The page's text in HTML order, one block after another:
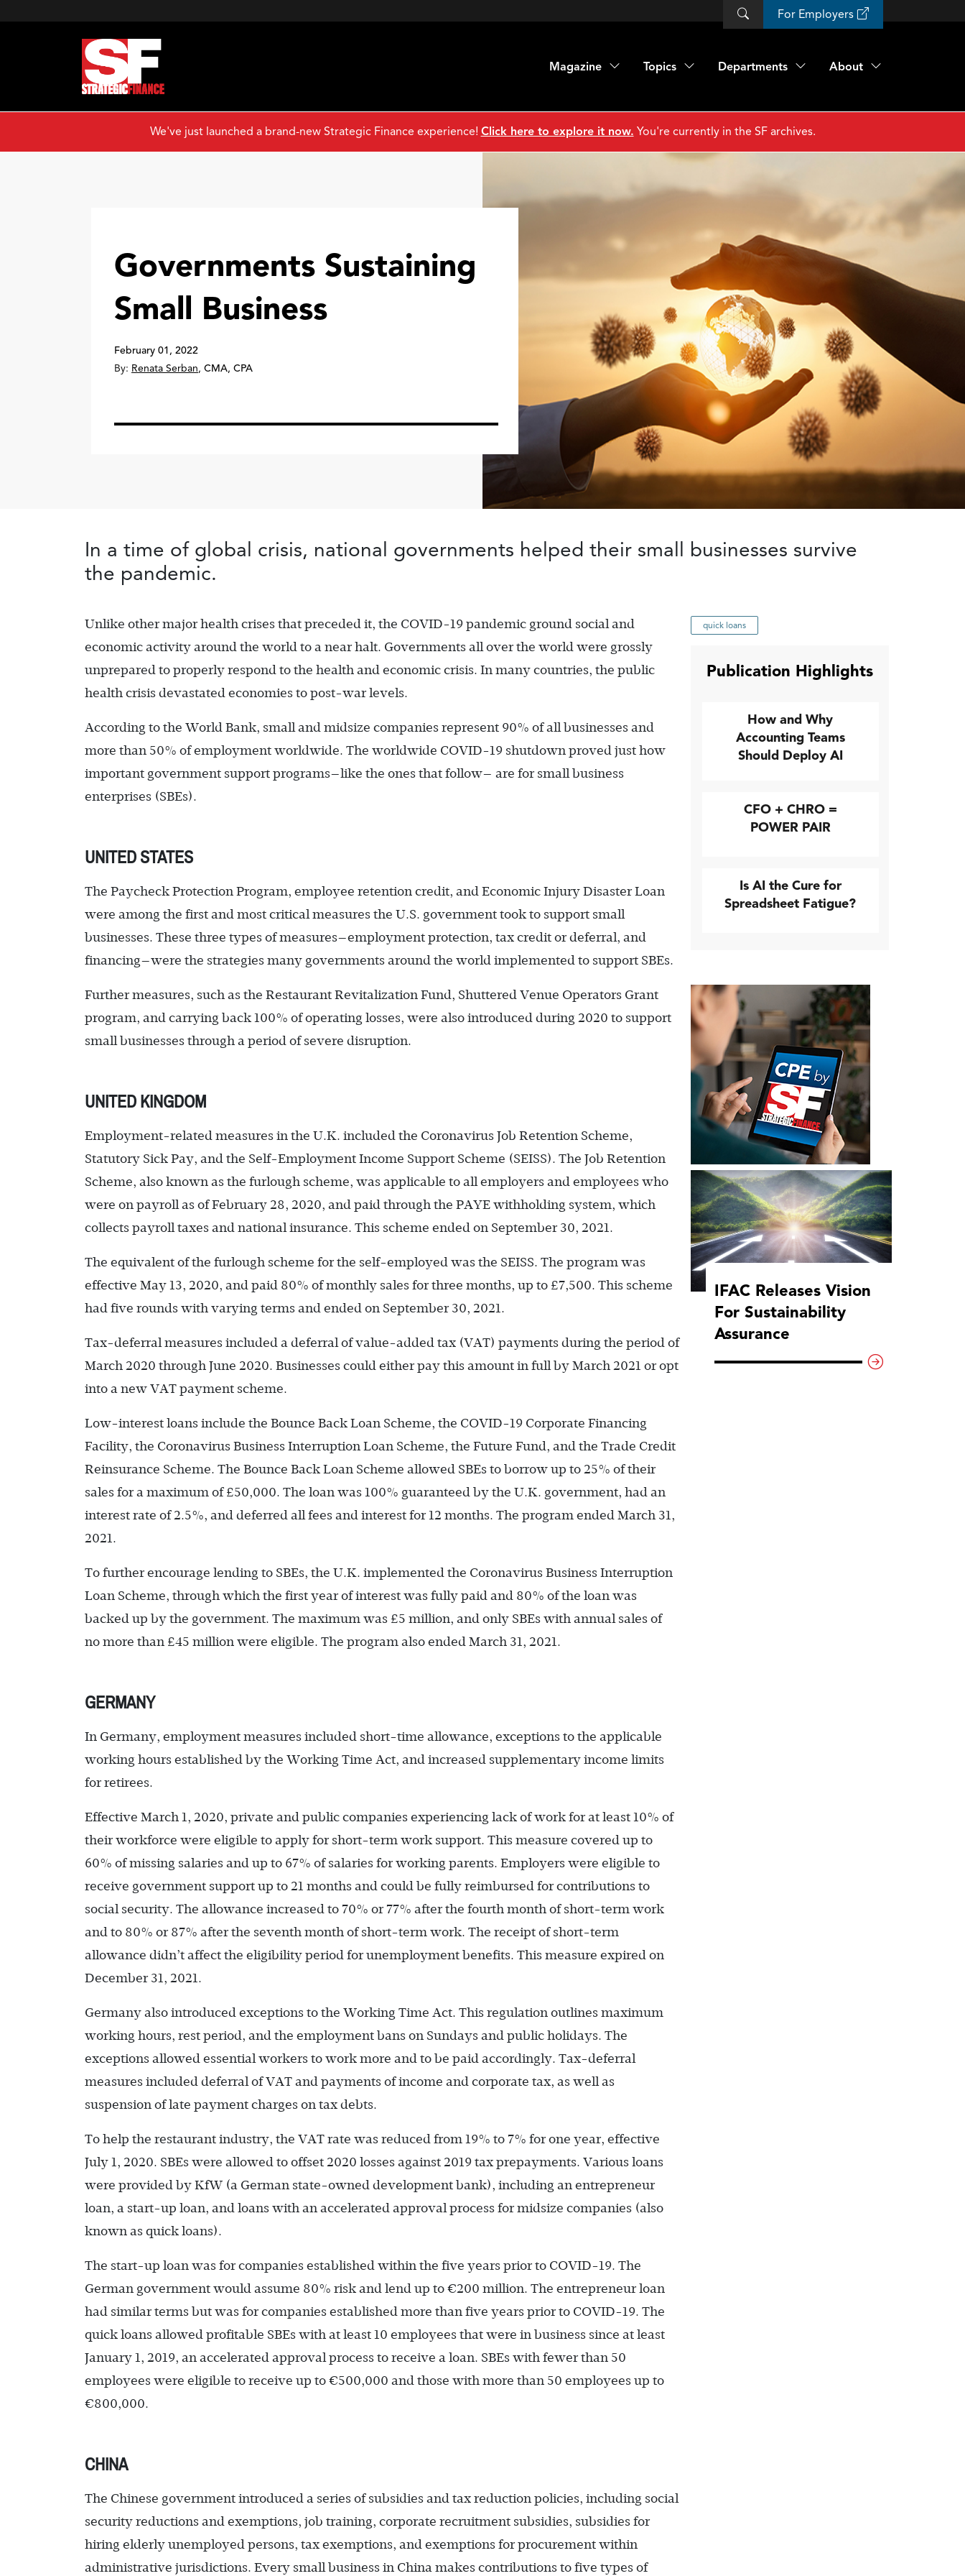
For Employers
Magazine Topics Departments About
We've just launched a brand-new Strategic Finance experience! Click here to explore it now. You're currently in the SF archives.
Governments Sustaining
Small Business
February 01, 2022
By: Renata Serban, CMA, CPA
In a time of global crisis, national governments helped their small businesses survive
the pandemic.
Unlike other major health crises that preceded it, the COVID-19 pandemic ground social and
economic activity around the world to a near halt. Governments all over the world were grossly
unprepared to properly respond to the health and economic crisis. In many countries, the public
health crisis devastated economies to post-war levels.
According to the World Bank, small and midsize companies represent 90% of all businesses and
more than 50% of employment worldwide. The worldwide COVID-19 shutdown proved just how
important government support programs—like the ones that follow— are for small business
enterprises (SBEs).
UNITED STATES
The Paycheck Protection Program, employee retention credit, and Economic Injury Disaster Loan
were among the first and most critical measures the U.S. government took to support small
businesses. These three types of measures—employment protection, tax credit or deferral, and
financing—were the strategies many governments around the world implemented to support SBEs.
Further measures, such as the Restaurant Revitalization Fund, Shuttered Venue Operators Grant
program, and carrying back 100% of operating losses, were also introduced during 2020 to support
small businesses through a period of severe disruption.
UNITED KINGDOM
Employment-related measures in the U.K. included the Coronavirus Job Retention Scheme,
Statutory Sick Pay, and the Self-Employment Income Support Scheme (SEISS). The Job Retention
Scheme, also known as the furlough scheme, was applicable to all employers and employees who
were on payroll as of February 28, 2020, and paid through the PAYE withholding system, which
collects payroll taxes and national insurance. This scheme ended on September 30, 2021.
The equivalent of the furlough scheme for the self-employed was the SEISS. The program was
effective May 13, 2020, and paid 80% of monthly sales for three months, up to £7,500. This scheme
had five rounds with varying terms and ended on September 30, 2021.
Tax-deferral measures included a deferral of value-added tax (VAT) payments during the period of
March 2020 through June 2020. Businesses could either pay this amount in full by March 2021 or opt
into a new VAT payment scheme.
Low-interest loans include the Bounce Back Loan Scheme, the COVID-19 Corporate Financing
Facility, the Coronavirus Business Interruption Loan Scheme, the Future Fund, and the Trade Credit
Reinsurance Scheme. The Bounce Back Loan Scheme allowed SBEs to borrow up to 25% of their
sales for a maximum of £50,000. The loan was 100% guaranteed by the U.K. government, had an
interest rate of 2.5%, and deferred all fees and interest for 12 months. The program ended March 31,
2021.
To further encourage lending to SBEs, the U.K. implemented the Coronavirus Business Interruption
Loan Scheme, through which the first year of interest was fully paid and 80% of the loan was
backed up by the government. The maximum was £5 million, and only SBEs with annual sales of
no more than £45 million were eligible. The program also ended March 31, 2021.
GERMANY
In Germany, employment measures included short-time allowance, exceptions to the applicable
working hours established by the Working Time Act, and increased supplementary income limits
for retirees.
Effective March 1, 2020, private and public companies experiencing lack of work for at least 10% of
their workforce were eligible to apply for short-term work support. This measure covered up to
60% of missing salaries and up to 67% of salaries for working parents. Employers were eligible to
receive government support up to 21 months and could be fully reimbursed for contributions to
social security. The allowance increased to 70% or 77% after the fourth month of short-term work
and to 80% or 87% after the seventh month of short-term work. The receipt of short-term
allowance didn’t affect the eligibility period for unemployment benefits. This measure expired on
December 31, 2021.
Germany also introduced exceptions to the Working Time Act. This regulation outlines maximum
working hours, rest period, and the employment bans on Sundays and public holidays. The
exceptions allowed essential workers to work more and to be paid accordingly. Tax-deferral
measures included deferral of VAT and payments of income and corporate tax, as well as
suspension of late payment charges on tax debts.
To help the restaurant industry, the VAT rate was reduced from 19% to 7% for one year, effective
July 1, 2020. SBEs were allowed to offset 2020 losses against 2019 tax prepayments. Various loans
were provided by KfW (a German state-owned development bank), including an entrepreneur
loan, a start-up loan, and loans with an accelerated approval process for midsize companies (also
known as quick loans).
The start-up loan was for companies established within the five years prior to COVID-19. The
German government would assume 80% risk and lend up to €200 million. The entrepreneur loan
had similar terms but was for companies established more than five years prior to COVID-19. The
quick loans allowed profitable SBEs with at least 10 employees that were in business since at least
January 1, 2019, an accelerated approval process to receive a loan. SBEs with fewer than 50
employees were eligible to receive up to €500,000 and those with more than 50 employees up to
€800,000.
CHINA
The Chinese government introduced a series of subsidies and tax reduction policies, including social
security reductions and exemptions, job training, corporate recruitment subsidies, subsidies for
hiring elderly unemployed persons, tax exemptions, and exemptions for procurement within
administrative jurisdictions. Every small business in China makes contributions to five types of
quick loans
Publication Highlights
How and Why
Accounting Teams
Should Deploy AI
CFO + CHRO =
POWER PAIR
Is AI the Cure for
Spreadsheet Fatigue?
IFAC Releases Vision
For Sustainability
Assurance